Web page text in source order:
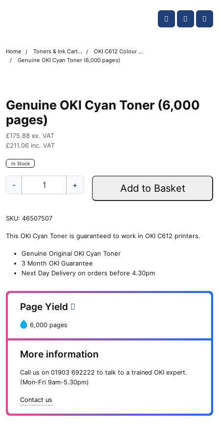
Account
Cart
Home Toners & Ink Cartridges
OKI C612 Colour Printer Toner Cartridges
Genuine OKI Cyan Toner (6,000 pages)
Genuine OKI Cyan Toner (6,000
pages)
£175.88 ex. VAT
£211.06 inc. VAT
In Stock
-
i
e
a
n
0
+ Add to Basket
SKU: 46507507
This OKI Cyan Toner is guaranteed to work in OKI C612 printers.
Genuine Original OKI Cyan Toner
3 Month OKI Guarantee
Next Day Delivery on orders before 4.30pm
Page Yield
6,000 pages
More information
Call us on 01903 692222 to talk to a trained OKI expert.
(Mon-Fri 9am-5.30pm)
Contact us